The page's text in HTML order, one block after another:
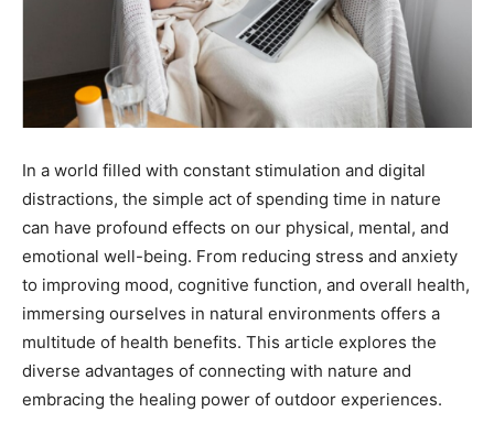
In a world filled with constant stimulation and digital
distractions, the simple act of spending time in nature
can have profound effects on our physical, mental, and
emotional well-being. From reducing stress and anxiety
to improving mood, cognitive function, and overall health,
immersing ourselves in natural environments offers a
multitude of health benefits. This article explores the
diverse advantages of connecting with nature and
embracing the healing power of outdoor experiences.